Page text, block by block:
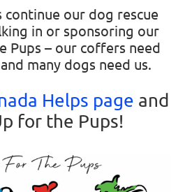
continue our dog rescue
in or sponsoring our
Pups – our coffers need
many dogs need us.
Helps page and
for the Pups!